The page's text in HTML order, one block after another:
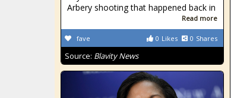
Arbery shooting that happened back in
Read more
0 Likes 0 Shares
fave
Source: Blavity News